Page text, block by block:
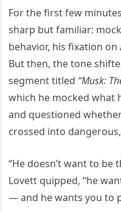
For the first few
sharp but familiar:
behavior, his fixation
But then, the tone
segment titled “Musk:
which he mocked what
and questioned
crossed into
“He doesn’t want to be
Lovett quipped, “he
— and he wants you to